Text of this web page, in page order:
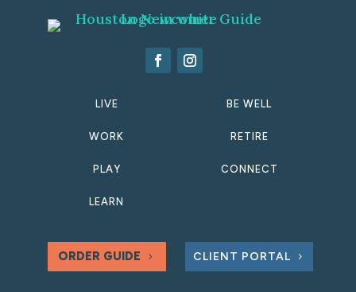
LIVE
WORK
PLAY
LEARN
BE WELL
RETIRE
CONNECT
ORDER GUIDE CLIENT PORTAL